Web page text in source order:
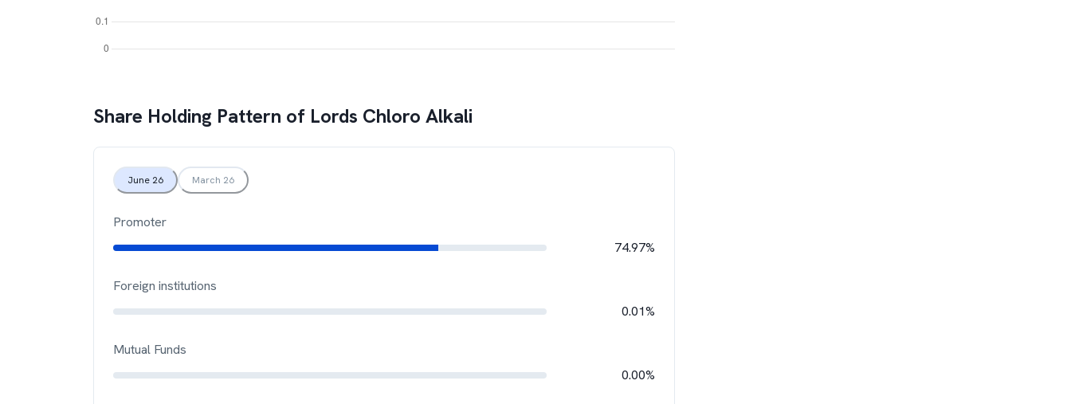
Share Holding Pattern of Lords Chloro Alkali
June 26 March 26
Promoter
74.97%
Foreign institutions
0.01%
Mutual Funds
0.00%